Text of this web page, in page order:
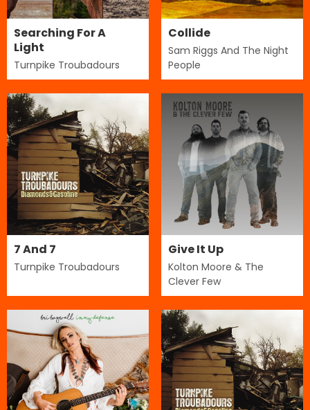
Searching For A
Light
Turnpike Troubadours
Collide
Sam Riggs And The Night
People
7 And 7
Turnpike Troubadours
Give It Up
Kolton Moore & The
Clever Few